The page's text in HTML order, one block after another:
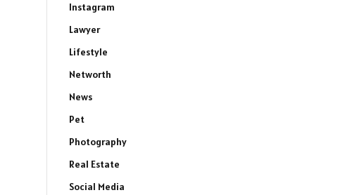
Instagram
Lawyer
Lifestyle
Networth
News
Pet
Photography
Real Estate
Social Media